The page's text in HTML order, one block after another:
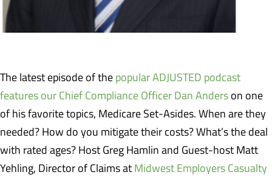
The latest episode of the popular ADJUSTED podcast
features our Chief Compliance Officer Dan Anders on one
of his favorite topics, Medicare Set-Asides. When are they
needed? How do you mitigate their costs? What’s the deal
with rated ages? Host Greg Hamlin and Guest-host Matt
Yehling, Director of Claims at Midwest Employers Casualty